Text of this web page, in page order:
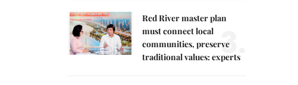
Red River master plan
must connect local
communities, preserve
traditional values: experts
3.